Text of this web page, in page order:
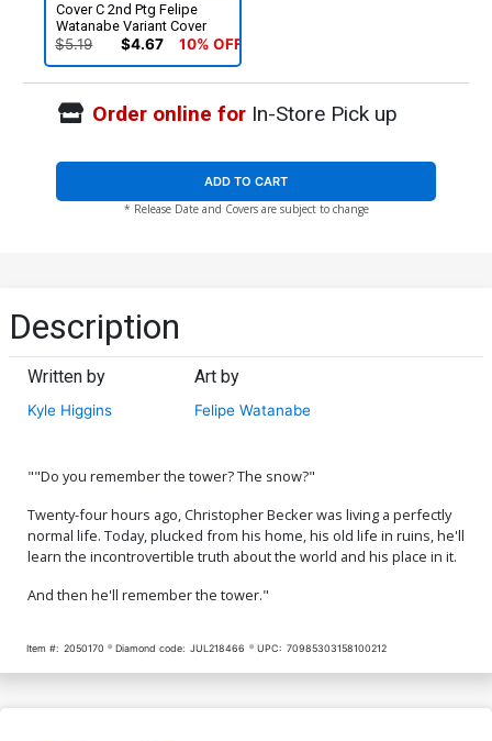
Cover C 2nd Ptg Felipe
Watanabe Variant Cover
$5.19 $4.67 10% OFF
Order online forIn-Store Pick up
ADD TO CART
* Release Date and Covers are subject to change
Description
Written by
Kyle Higgins
Art by
Felipe Watanabe
""Do you remember the tower? The snow?"
Twenty-four hours ago, Christopher Becker was living a perfectly
normal life. Today, plucked from his home, his old life in ruins, he'll
learn the incontrovertible truth about the world and his place in it.
And then he'll remember the tower."
Item #: 2050170 Diamond code: JUL218466 UPC: 70985303158100212